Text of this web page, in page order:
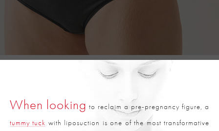
When looking to reclaim a pre-pregnancy figure, a
tummy tuck with liposuction is one of the most transformative